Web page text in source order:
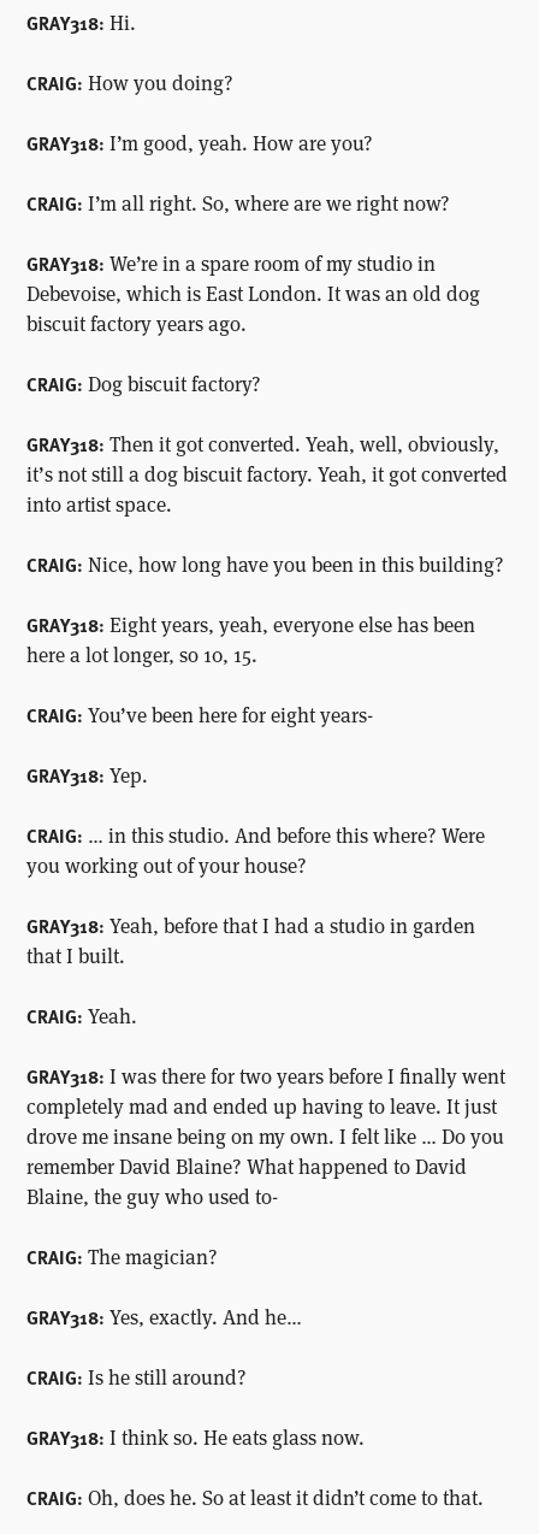
GRAY318: Hi.
CRAIG: How you doing?
GRAY318: I’m good, yeah. How are you?
CRAIG: I’m all right. So, where are we right now?
GRAY318: We’re in a spare room of my studio in
Debevoise, which is East London. It was an old dog
biscuit factory years ago.
CRAIG: Dog biscuit factory?
GRAY318: Then it got converted. Yeah, well, obviously,
it’s not still a dog biscuit factory. Yeah, it got converted
into artist space.
CRAIG: Nice, how long have you been in this building?
GRAY318: Eight years, yeah, everyone else has been
here a lot longer, so 10, 15.
CRAIG: You’ve been here for eight years-
GRAY318: Yep.
CRAIG: … in this studio. And before this where? Were
you working out of your house?
GRAY318: Yeah, before that I had a studio in garden
that I built.
CRAIG: Yeah.
GRAY318: I was there for two years before I finally went
completely mad and ended up having to leave. It just
drove me insane being on my own. I felt like … Do you
remember David Blaine? What happened to David
Blaine, the guy who used to-
CRAIG: The magician?
GRAY318: Yes, exactly. And he…
CRAIG: Is he still around?
GRAY318: I think so. He eats glass now.
CRAIG: Oh, does he. So at least it didn’t come to that.